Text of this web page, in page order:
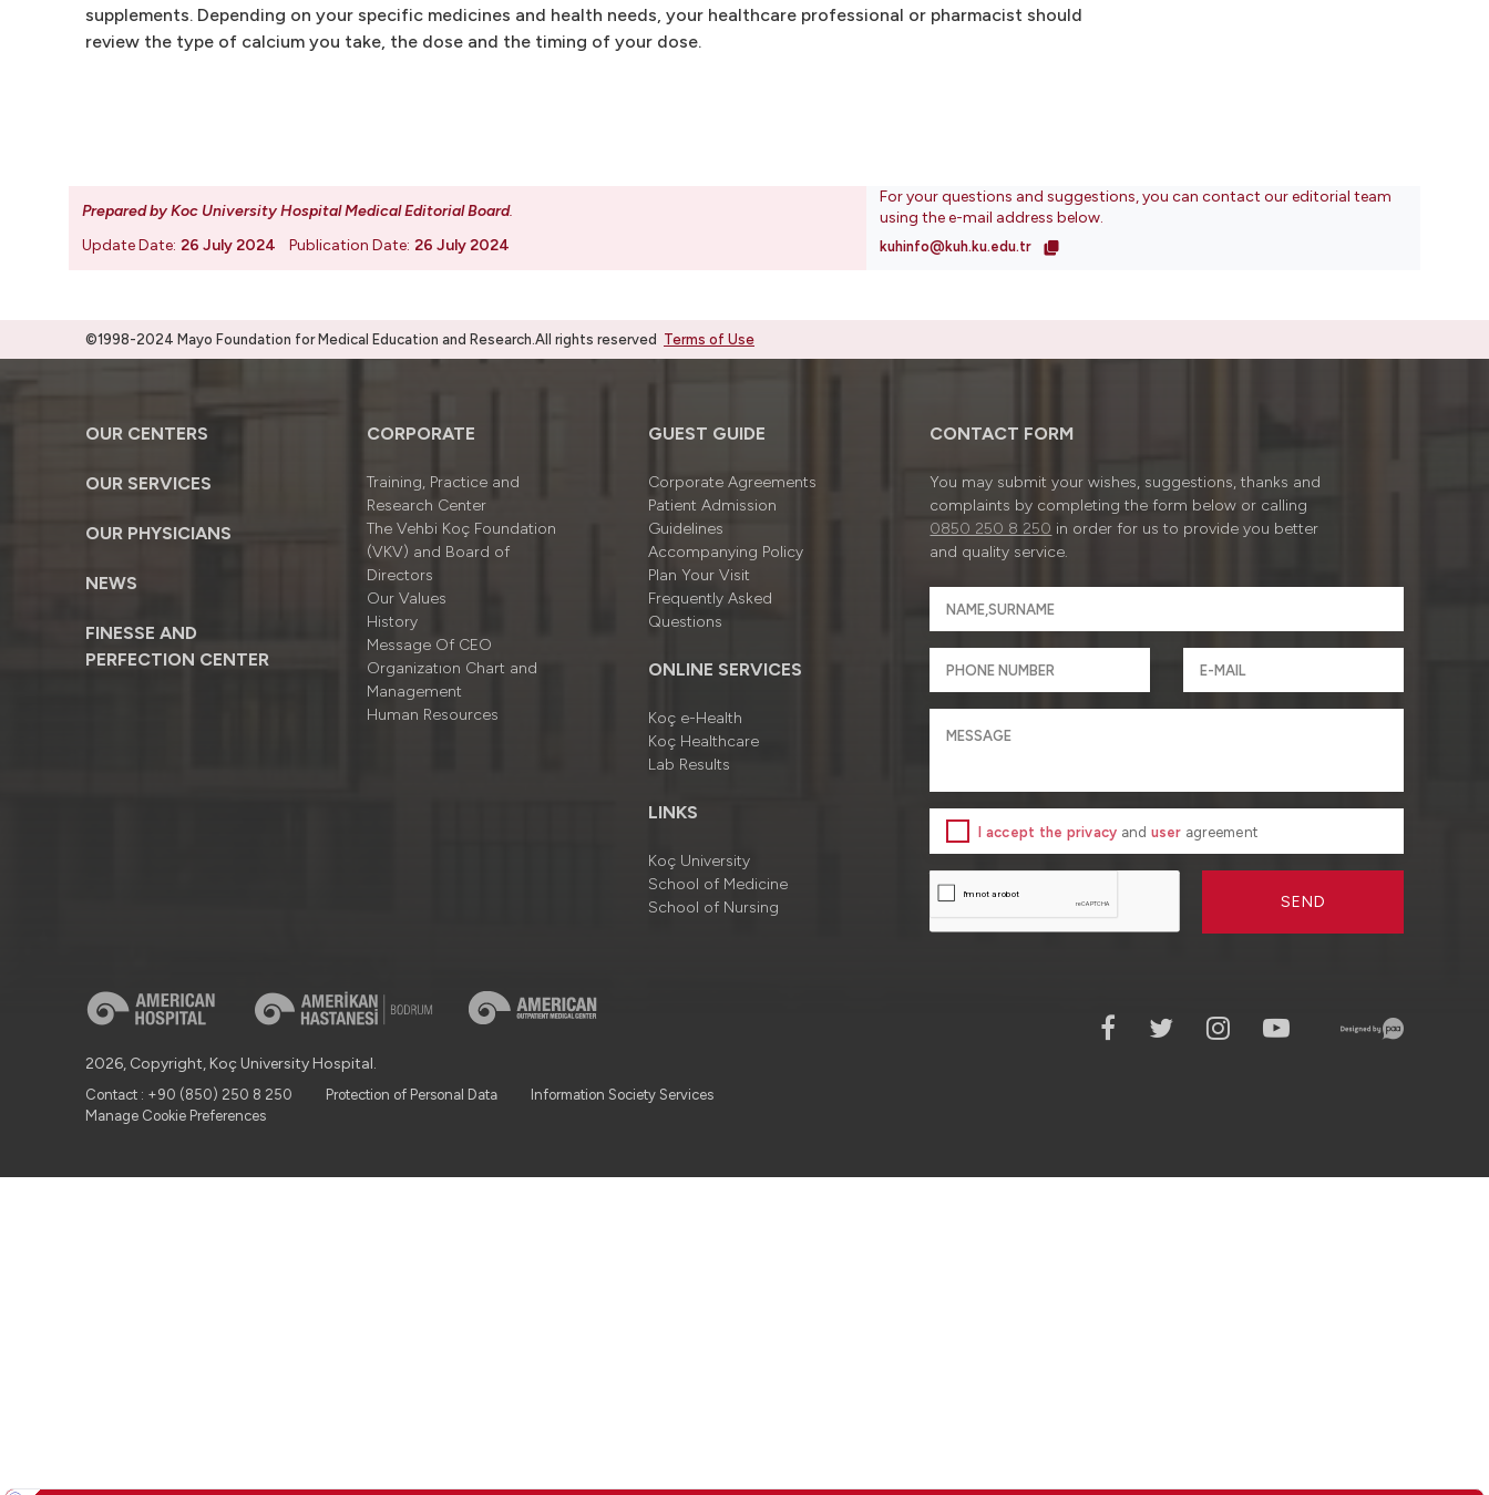
supplements. Depending on your specific medicines and health needs, your healthcare professional or pharmacist should
review the type of calcium you take, the dose and the timing of your dose.
Prepared by Koc University Hospital Medical Editorial Board.
Update Date: 26 July 2024 Publication Date: 26 July 2024
For your questions and suggestions, you can contact our editorial team
using the e-mail address below.
kuhinfo@kuh.ku.edu.tr
©1998-2024 Mayo Foundation for Medical Education and Research.All rights reserved Terms of Use
OUR CENTERS
OUR SERVICES
OUR PHYSICIANS
NEWS
FINESSE AND
PERFECTION CENTER
CORPORATE
Training, Practice and
Research Center
The Vehbi Koç Foundation
(VKV) and Board of
Directors
Our Values
History
Message Of CEO
Organizatıon Chart and
Management
Human Resources
GUEST GUIDE
Corporate Agreements
Patient Admission
Guidelines
Accompanying Policy
Plan Your Visit
Frequently Asked
Questions
ONLINE SERVICES
Koç e-Health
Koç Healthcare
Lab Results
LINKS
Koç University
School of Medicine
School of Nursing
CONTACT FORM
You may submit your wishes, suggestions, thanks and
complaints by completing the form below or calling
0850 250 8 250 in order for us to provide you better
and quality service.
I accept the privacy and user agreement
SEND
2026, Copyright, Koç University Hospital.
Contact : +90 (850) 250 8 250 Protection of Personal Data
Information Society Services
Manage Cookie Preferences